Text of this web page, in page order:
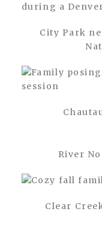
City Park
River
Clear